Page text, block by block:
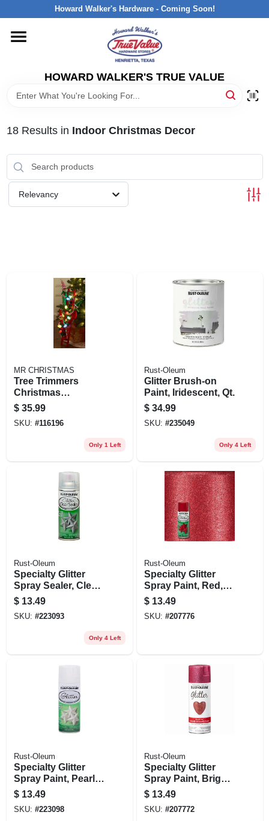
to
Howard Walker's Hardware - Coming Soon!
HOWARD WALKER'S TRUE VALUE
HOME
DEPARTMENTS
INTERESTED IN TRUE VALUE REWARDS?
18Results in Indoor Christmas Decor
Relevancy
MR CHRISTMAS
Tree Trimmers
Christmas
Decoration, 3 Elves
On Ladder With Led
Lights, Battery
$ 35.99
SKU: #116196
Only 1 Left
Rust-Oleum
Glitter Brush-on
Paint, Iridescent, Qt.
$ 34.99
SKU: #235049
Only 4 Left
Rust-Oleum
Specialty Glitter
Spray Sealer, Clear,
10.25-oz.
$ 13.49
SKU: #223093
Only 4 Left
Rust-Oleum
Specialty Glitter
Spray Paint, Red,
10.25-oz.
$ 13.49
SKU: #207776
Rust-Oleum
Specialty Glitter
Spray Paint, Pearl
White, 10.25-oz.
$ 13.49
SKU: #223098
Rust-Oleum
Specialty Glitter
Spray Paint, Bright
Pink, 10.25-oz.
$ 13.49
SKU: #207772